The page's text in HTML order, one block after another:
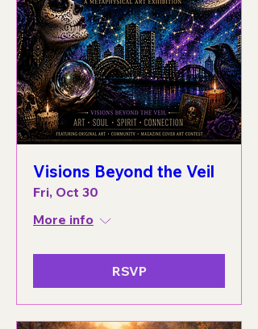
Visions Beyond the Veil
Fri, Oct 30
More info
RSVP